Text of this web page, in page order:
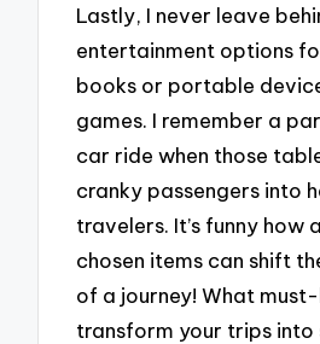
Lastly, I never leave
entertainment options
books or portable
games. I remember a
car ride when those
cranky passengers into
travelers. It’s funny how
chosen items can shift
of a journey! What
transform your trips into